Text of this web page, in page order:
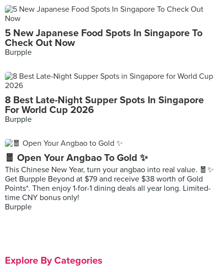
5 New Japanese Food Spots In Singapore To
Check Out Now
Burpple
8 Best Late-Night Supper Spots In Singapore
For World Cup 2026
Burpple
🧧 Open Your Angbao To Gold ✨
This Chinese New Year, turn your angbao into real value. 🧧✨
Get Burpple Beyond at $79 and receive $38 worth of Gold
Points*. Then enjoy 1-for-1 dining deals all year long. Limited-
time CNY bonus only!
Burpple
Explore By Categories